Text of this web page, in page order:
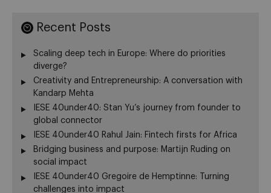
Recent Posts
Scaling deep tech in Europe: Where do priorities
diverge?
Creativity and Entrepreneurship: A conversation with
Kandarp Mehta
IESE 40under40: Stan Yu’s journey from founder to
global connector
IESE 40under40 Rahul Jain: Fintech firsts for Africa
Bridging business and purpose: Martijn Ruding on
social impact
IESE 40under40 Gregoire de Hemptinne: Turning
challenges into impact